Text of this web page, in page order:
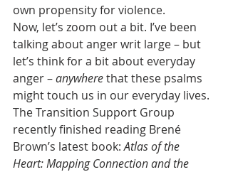
own propensity for violence.
Now, let’s zoom out a bit. I’ve been
talking about anger writ large – but
let’s think for a bit about everyday
anger – anywhere that these psalms
might touch us in our everyday lives.
The Transition Support Group
recently finished reading Brené
Brown’s latest book: Atlas of the
Heart: Mapping Connection and the